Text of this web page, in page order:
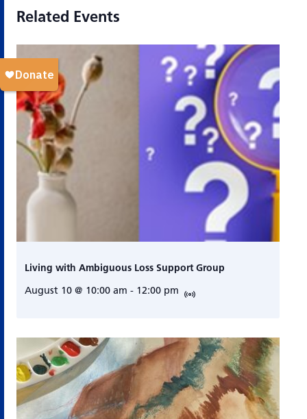
Related Events
Living with Ambiguous Loss Support Group
August 10 @ 10:00 am - 12:00 pm